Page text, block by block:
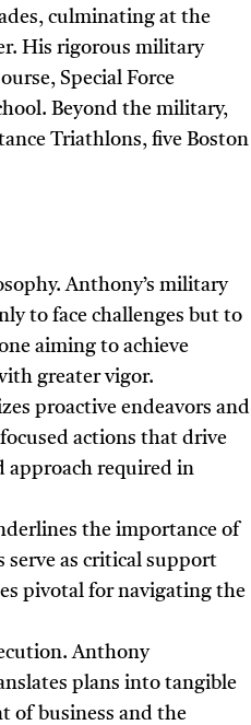
culminating at the
His rigorous military
Special Force
Beyond the military,
Triathlons, five Boston
Anthony’s military
to face challenges but to
aiming to achieve
greater vigor.
proactive endeavors and
actions that drive
approach required in
the importance of
as critical support
pivotal for navigating the
Anthony
plans into tangible
of business and the